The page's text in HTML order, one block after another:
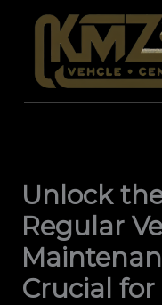
Unlock
Regular
Crucial